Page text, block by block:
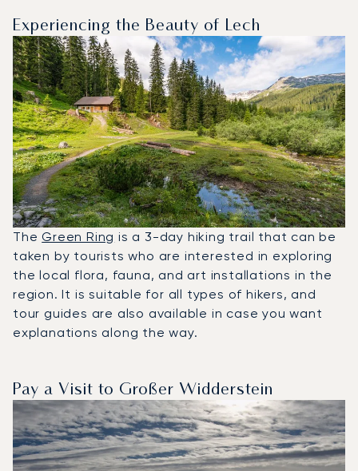
Experiencing the Beauty of Lech
TheGreen Ring is a 3-day hiking trail that can be
taken by tourists who are interested in exploring
the local flora, fauna, and art installations in the
region. It is suitable for all types of hikers, and
tour guides are also available in case you want
explanations along the way.
Pay a Visit to Großer Widderstein